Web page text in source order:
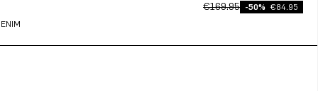
€169.95 -50% €84.95